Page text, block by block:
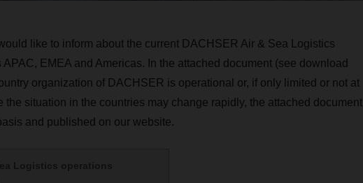
like to inform about the current DACHSER Air & Sea Logistics
EMEA and Americas. In the attached document (see download
organization of DACHSER is operational or, if only limited or not at
the situation in the countries may change rapidly, the attached document
and published on our website.